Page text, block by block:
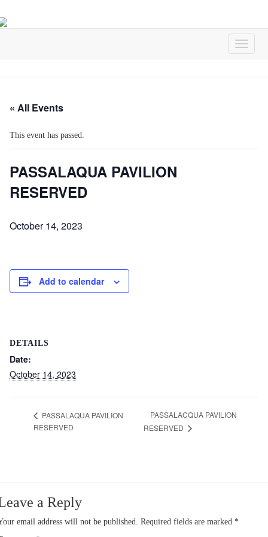
« All Events
This event has passed.
PASSALAQUA PAVILION
RESERVED
October 14, 2023
Add to calendar
DETAILS
Date:
October 14, 2023
PASSALAQUA PAVILION
RESERVED
PASSALACQUA PAVILION
RESERVED
a Reply
email address will not be published. Required fields are marked *